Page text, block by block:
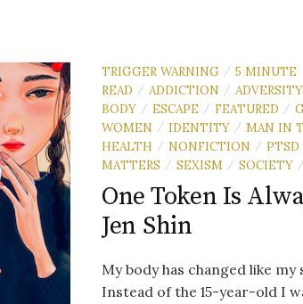
TRIGGER WARNING / 5 MINUTE
READ / ADDICTION / ADVERSITY
BODY / ESCAPE / FEATURED /
WOMEN / IDENTITY / MAN IN
HEALTH / NONFICTION / PTSD
MATTERS / SEXISM / SOCIETY /
One Token Is
Jen Shin
My body has changed like
Instead of the 15-year-old I